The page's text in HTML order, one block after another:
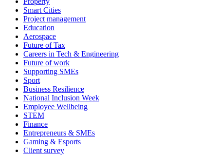
Smart Cities
Project management
Education
Aerospace
Future of Tax
Careers in Tech & Engineering
Future of work
Supporting SMEs
Sport
Business Resilience
National Inclusion Week
Employee Wellbeing
STEM
Finance
Entrepreneurs & SMEs
Gaming & Esports
Client survey